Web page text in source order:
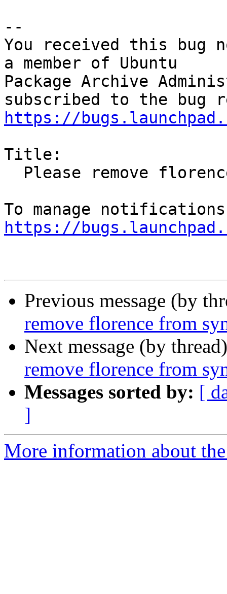
--
You received this bug
a member of Ubuntu
Package Archive
https://
Title:
https://
Previous message (by
remove florence from
Next message (by
remove florence from
Messages sorted by: [
]
More information about